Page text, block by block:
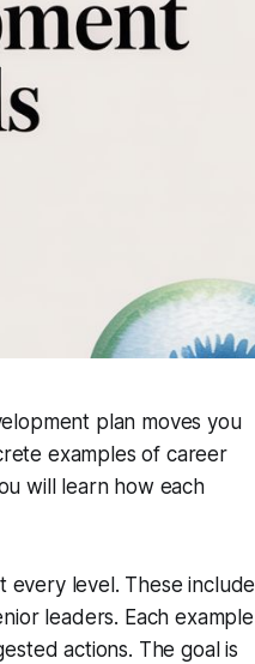
plan moves you
examples of career
will learn how each
every level. These include
leaders. Each example
actions. The goal is